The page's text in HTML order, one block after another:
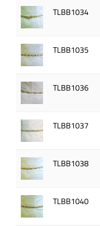
TLBB1034
TLBB1035
TLBB1036
TLBB1037
TLBB1038
TLBB1040